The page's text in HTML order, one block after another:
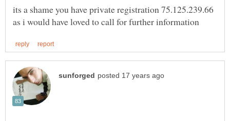
its a shame you have private registration 75.125.239.66